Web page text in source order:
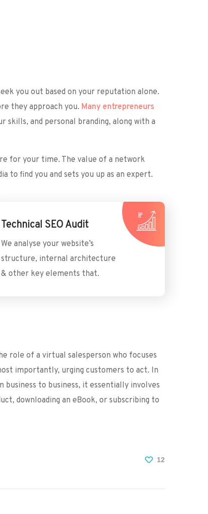
you out based on your reputation alone.
they approach you. Many entrepreneurs
skills, and personal branding, along with a
for your time. The value of a network
to find you and sets you up as an expert.
Technical SEO Audit
We analyse your website’s
structure, internal architecture
& other key elements that.
role of a virtual salesperson who focuses
importantly, urging customers to act. In
to business, it essentially involves
downloading an eBook, or subscribing to
12